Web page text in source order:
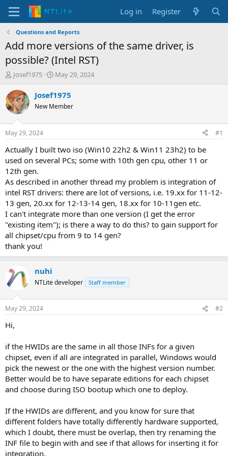
Log in Register
Questions and Reports
Add more versions of the same driver, is
possible? (Intel RST)
T
r
e
a
d
t
a
t
e
r
Josef1975
S
a
t
t
e
May 29, 2024
Josef1975
New Member
May 29, 2024 #1
Actually I built two iso (Win10 22h2 & Win11 23h2) to be
used on several PCs; some with 10th gen cpu, other 11 or
12th gen.
As described in another thread my problem is integration of
intel RST drivers: there are lot of versions, i.e. 19.xx for 11-12-
13 gen, 20.xx for 12-13-14 gen, 18.xx for 10-11gen etc.
I can't integrate more than one version (I get the error
"existing item"); is there a way to do this? to gain support for
all chipset/cpu from 9 to 14 gen?
thank you!
nuhi
NTLite developer Staff member
May 29, 2024 #2
Hi,
if the HWIDs are the same in all those INFs for a given
chipset, even if all are integrated in parallel, Windows would
pick the newest or the one with the highest version number.
Better would be to have separate editions for each chipset
and choose during ISO bootup which one to deploy.
If the HWIDs are different, and you know for sure that
different folders have totally differently hardware supported,
which I doubt, there must be overlap, then try renaming the
INF file to begin with and see if that allows for inserting it for
integration.